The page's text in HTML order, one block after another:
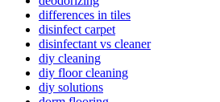
differences in tiles
disinfect carpet
disinfectant vs cleaner
diy cleaning
diy floor cleaning
diy solutions